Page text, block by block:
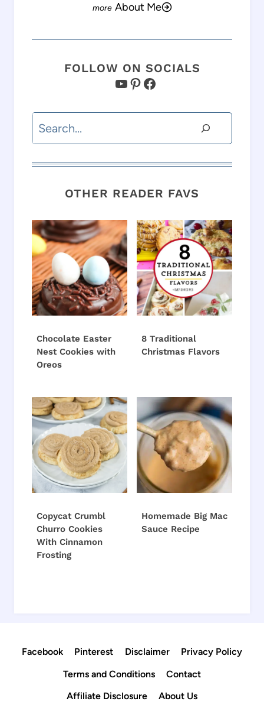
About Me
FOLLOW ON SOCIALS
YouTube
Pinterest
Facebook
Search
OTHER READER FAVS
Chocolate Easter
Nest Cookies with
Oreos
8 Traditional
Christmas Flavors
Copycat Crumbl
Churro Cookies
With Cinnamon
Frosting
Homemade Big Mac
Sauce Recipe
Facebook Pinterest Disclaimer
Privacy Policy
Terms and Conditions
Contact
Affiliate Disclosure
About Us